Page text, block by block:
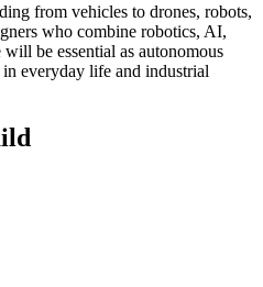
from vehicles to drones, robots,
who combine robotics, AI,
be essential as autonomous
everyday life and industrial